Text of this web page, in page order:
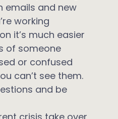
emails and new
working
it’s much easier
of someone
or confused
can’t see them.
and be